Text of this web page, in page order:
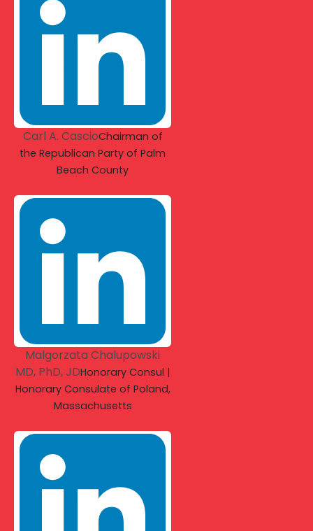
Carl A. CascioChairman of
the Republican Party of Palm
Beach County
Malgorzata Chalupowski
MD, PhD, JDHonorary Consul |
Honorary Consulate of Poland,
Massachusetts